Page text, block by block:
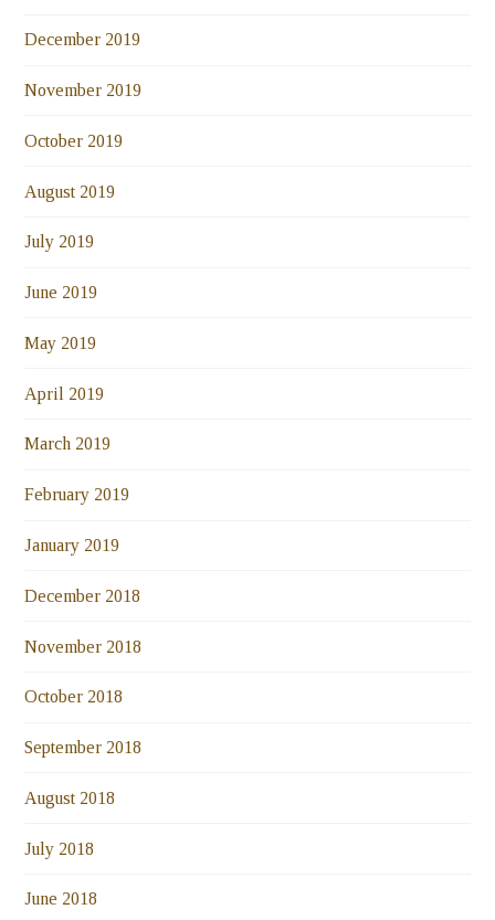
December 2019
November 2019
October 2019
August 2019
July 2019
June 2019
May 2019
April 2019
March 2019
February 2019
January 2019
December 2018
November 2018
October 2018
September 2018
August 2018
July 2018
June 2018